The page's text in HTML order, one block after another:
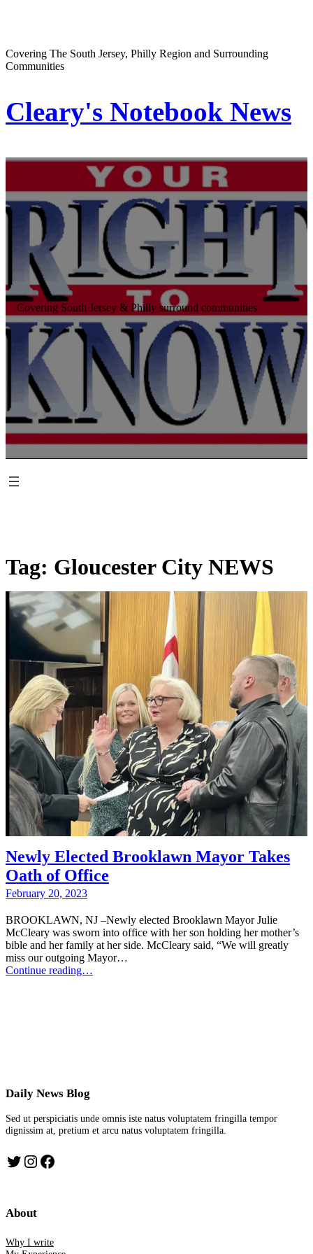
Covering The South Jersey, Philly Region and Surrounding
Communities
Cleary's Notebook News
Covering South Jersey & Philly surround communities
Tag: Gloucester City NEWS
Newly Elected Brooklawn Mayor Takes
Oath of Office
February 20, 2023
BROOKLAWN, NJ –Newly elected Brooklawn Mayor Julie
McCleary was sworn into office with her son holding her mother’s
bible and her family at her side. McCleary said, “We will greatly
miss our outgoing Mayor…
Continue reading…
Daily News Blog
Sed ut perspiciatis unde omnis iste natus voluptatem fringilla tempor
dignissim at, pretium et arcu natus voluptatem fringilla.
Twitter Instagram Facebook
About
Why I write